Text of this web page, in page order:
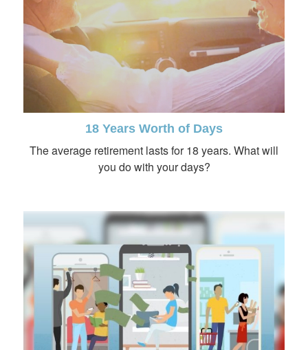
18 Years Worth of Days
The average retirement lasts for 18 years. What will
you do with your days?